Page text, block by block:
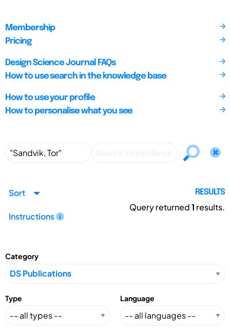
Membership
Pricing
Design Science Journal FAQs
How to use search in the knowledge base
How to use your profile
How to personalise what you see
Sort
Instructions
RESULTS
Query returned1 results.
Category
Type Language